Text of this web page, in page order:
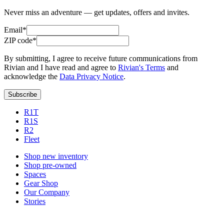
Never miss an adventure — get updates, offers and invites.
Email*
ZIP code*
By submitting, I agree to receive future communications from
Rivian and I have read and agree to Rivian's Terms and
acknowledge the Data Privacy Notice.
Subscribe
R1T
R1S
R2
Fleet
Shop new inventory
Shop pre-owned
Spaces
Gear Shop
Our Company
Stories